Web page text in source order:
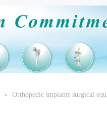
» Orthopedic implants surgical